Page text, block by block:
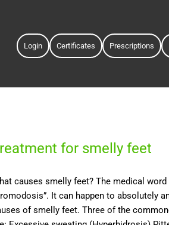
Login Certificates Prescriptions
for smelly feet
causes smelly feet? The medical
It can happen to absolutely
of smelly feet. Three of the